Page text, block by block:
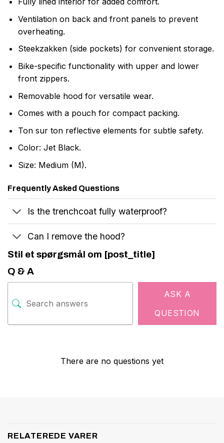
Ventilation on back and front panels to prevent
overheating.
Steekzakken (side pockets) for convenient storage.
Bike-specific functionality with upper and lower
front zippers.
Removable hood for versatile wear.
Comes with a pouch for compact packing.
Ton sur ton reflective elements for subtle safety.
Color: Jet Black.
Size: Medium (M).
Frequently Asked Questions
Is the trenchcoat fully waterproof?
Can I remove the hood?
Stil et spørgsmål om [post_title]
Q & A
ASK A
QUESTION
There are no questions yet
RELATEREDE VARER